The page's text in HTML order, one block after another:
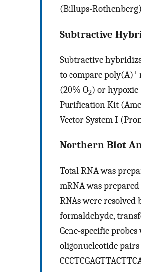
(Billups-
Subtractive
Subtractive
to compare poly(A)+
(20% O2) or hypoxic
Purification Kit
Vector System I
Northern Blot
Total RNA was
mRNA was
RNAs were resolved
formaldehyde,
Gene-specific
oligonucleotide pairs